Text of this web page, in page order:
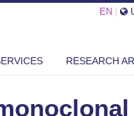
EN
RESEARCH